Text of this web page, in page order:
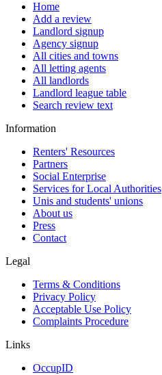
Home
Add a review
Landlord signup
Agency signup
All cities and towns
All letting agents
All landlords
Landlord league table
Search review text
Information
Renters' Resources
Partners
Social Enterprise
Services for Local Authorities
Unis and students' unions
About us
Press
Contact
Legal
Terms & Conditions
Privacy Policy
Acceptable Use Policy
Complaints Procedure
Links
OccupID